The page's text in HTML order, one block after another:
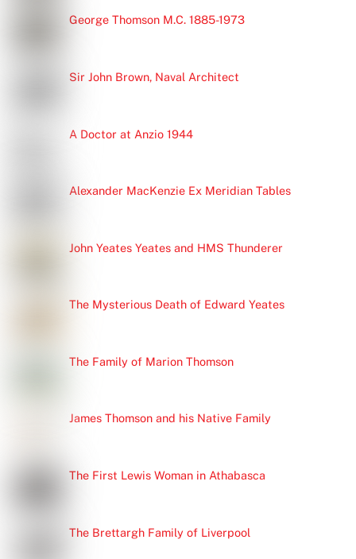
George Thomson M.C. 1885-1973
Sir John Brown, Naval Architect
A Doctor at Anzio 1944
Alexander MacKenzie Ex Meridian Tables
John Yeates Yeates and HMS Thunderer
The Mysterious Death of Edward Yeates
The Family of Marion Thomson
James Thomson and his Native Family
The First Lewis Woman in Athabasca
The Brettargh Family of Liverpool